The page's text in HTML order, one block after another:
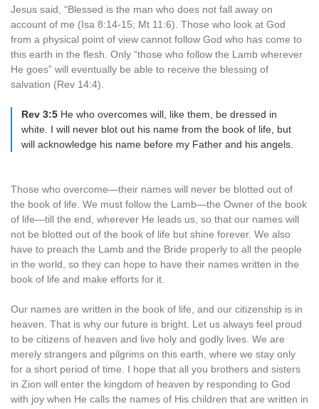
Jesus said, “Blessed is the man who does not fall away on
account of me (Isa 8:14-15; Mt 11:6). Those who look at God
from a physical point of view cannot follow God who has come to
this earth in the flesh. Only “those who follow the Lamb wherever
He goes” will eventually be able to receive the blessing of
salvation (Rev 14:4).
Rev 3:5 He who overcomes will, like them, be dressed in
white. I will never blot out his name from the book of life, but
will acknowledge his name before my Father and his angels.
Those who overcome—their names will never be blotted out of
the book of life. We must follow the Lamb—the Owner of the book
of life—till the end, wherever He leads us, so that our names will
not be blotted out of the book of life but shine forever. We also
have to preach the Lamb and the Bride properly to all the people
in the world, so they can hope to have their names written in the
book of life and make efforts for it.
Our names are written in the book of life, and our citizenship is in
heaven. That is why our future is bright. Let us always feel proud
to be citizens of heaven and live holy and godly lives. We are
merely strangers and pilgrims on this earth, where we stay only
for a short period of time. I hope that all you brothers and sisters
in Zion will enter the kingdom of heaven by responding to God
with joy when He calls the names of His children that are written in